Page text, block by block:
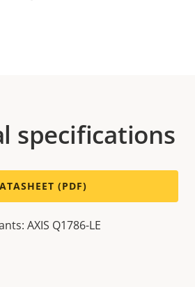
specifications
(PDF)
AXIS Q1786-LE